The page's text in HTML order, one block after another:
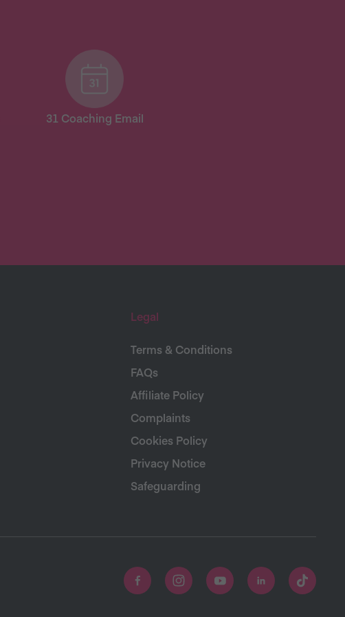
31 Coaching Email
Legal
Terms & Conditions
FAQs
Affiliate Policy
Complaints
Cookies Policy
Privacy Notice
Safeguarding